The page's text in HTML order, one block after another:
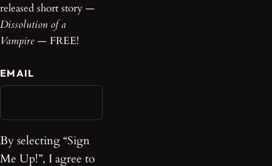
released short story —
Dissolution of a
Vampire — FREE!
EMAIL
By selecting “Sign
Me Up!”, I agree to